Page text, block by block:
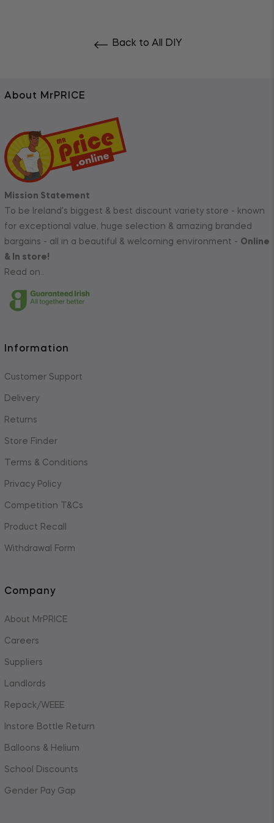
Back to All DIY
About MrPRICE
Mission Statement
To be Ireland's biggest & best discount variety store - known
for exceptional value, huge selection & amazing branded
bargains - all in a beautiful & welcoming environment - Online
& In store!
Read on..
Information
Customer Support
Delivery
Returns
Store Finder
Terms & Conditions
Privacy Policy
Competition T&Cs
Product Recall
Withdrawal Form
Company
About MrPRICE
Careers
Suppliers
Landlords
Repack/WEEE
Instore Bottle Return
Balloons & Helium
School Discounts
Gender Pay Gap